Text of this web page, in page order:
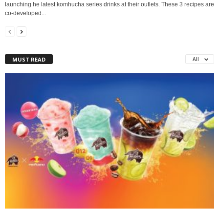
launching he latest komhucha series drinks at their outlets. These 3 recipes are
co-developed...
MUST READ All